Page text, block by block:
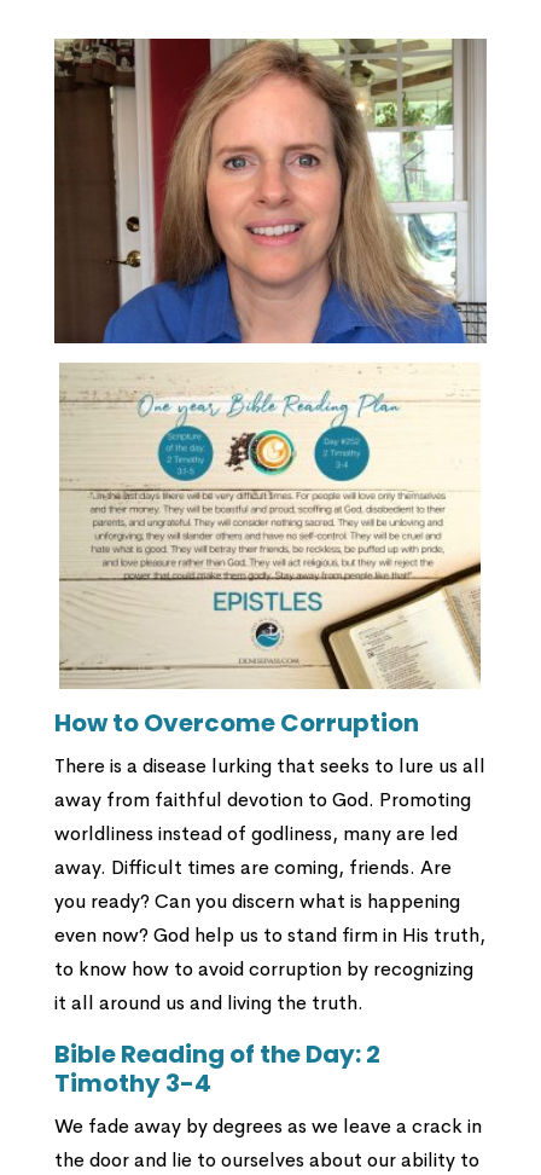
How to Overcome Corruption
There is a disease lurking that seeks to lure us all
away from faithful devotion to God. Promoting
worldliness instead of godliness, many are led
away. Difficult times are coming, friends. Are
you ready? Can you discern what is happening
even now? God help us to stand firm in His truth,
to know how to avoid corruption by recognizing
it all around us and living the truth.
Bible Reading of the Day:2
Timothy 3-4
We fade away by degrees as we leave a crack in
the door and lie to ourselves about our ability to